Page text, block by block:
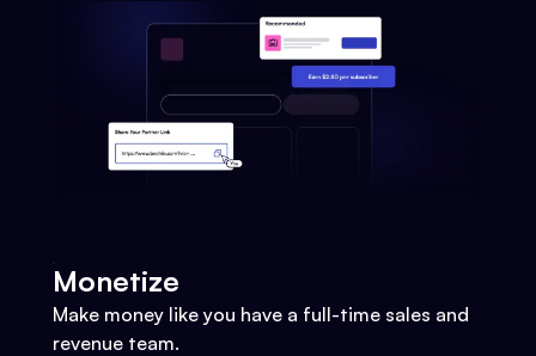
Monetize
Make money like you have a full-time sales and
revenue team.